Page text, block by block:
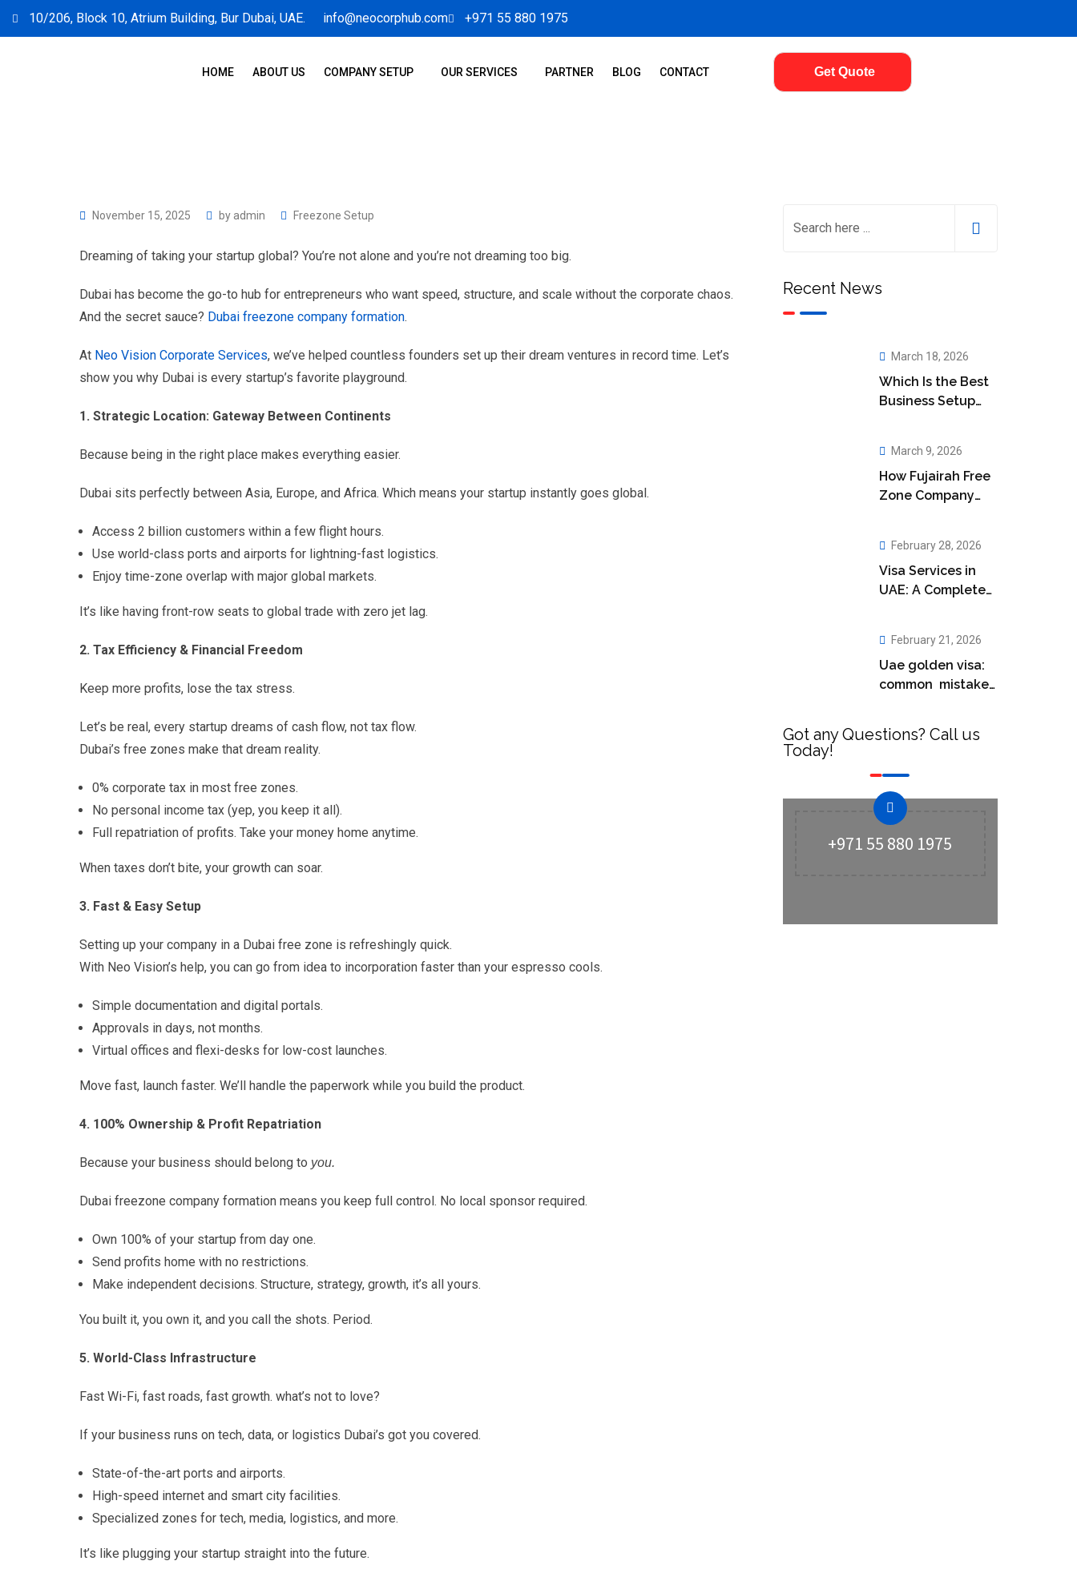
10/206, Block 10, Atrium Building, Bur Dubai, UAE. info@neocorphub.com +971 55 880 1975
HOME ABOUT US COMPANY SETUP OUR SERVICES PARTNER BLOG CONTACT Get Quote
November 15, 2025 by admin Freezone Setup
Dreaming of taking your startup global? You’re not alone and you’re not dreaming too big.
Dubai has become the go-to hub for entrepreneurs who want speed, structure, and scale without the corporate chaos.
And the secret sauce? Dubai freezone company formation.
At Neo Vision Corporate Services, we’ve helped countless founders set up their dream ventures in record time. Let’s
show you why Dubai is every startup’s favorite playground.
1. Strategic Location: Gateway Between Continents
Because being in the right place makes everything easier.
Dubai sits perfectly between Asia, Europe, and Africa. Which means your startup instantly goes global.
Access 2 billion customers within a few flight hours.
Use world-class ports and airports for lightning-fast logistics.
Enjoy time-zone overlap with major global markets.
It’s like having front-row seats to global trade with zero jet lag.
2. Tax Efficiency & Financial Freedom
Keep more profits, lose the tax stress.
Let’s be real, every startup dreams of cash flow, not tax flow.
Dubai’s free zones make that dream reality.
0% corporate tax in most free zones.
No personal income tax (yep, you keep it all).
Full repatriation of profits. Take your money home anytime.
When taxes don’t bite, your growth can soar.
3. Fast & Easy Setup
Setting up your company in a Dubai free zone is refreshingly quick.
With Neo Vision’s help, you can go from idea to incorporation faster than your espresso cools.
Simple documentation and digital portals.
Approvals in days, not months.
Virtual offices and flexi-desks for low-cost launches.
Move fast, launch faster. We’ll handle the paperwork while you build the product.
4. 100% Ownership & Profit Repatriation
Because your business should belong to you.
Dubai freezone company formation means you keep full control. No local sponsor required.
Own 100% of your startup from day one.
Send profits home with no restrictions.
Make independent decisions. Structure, strategy, growth, it’s all yours.
You built it, you own it, and you call the shots. Period.
5. World-Class Infrastructure
Fast Wi-Fi, fast roads, fast growth. what’s not to love?
If your business runs on tech, data, or logistics Dubai’s got you covered.
State-of-the-art ports and airports.
High-speed internet and smart city facilities.
Specialized zones for tech, media, logistics, and more.
It’s like plugging your startup straight into the future.
Recent News
March 18, 2026
Which Is the Best
Business Setup
March 9, 2026
How Fujairah Free
Zone Company
February 28, 2026
Visa Services in
UAE: A Complete
February 21, 2026
Uae golden visa:
common mistakes
Got any Questions? Call us
Today!
+971 55 880 1975